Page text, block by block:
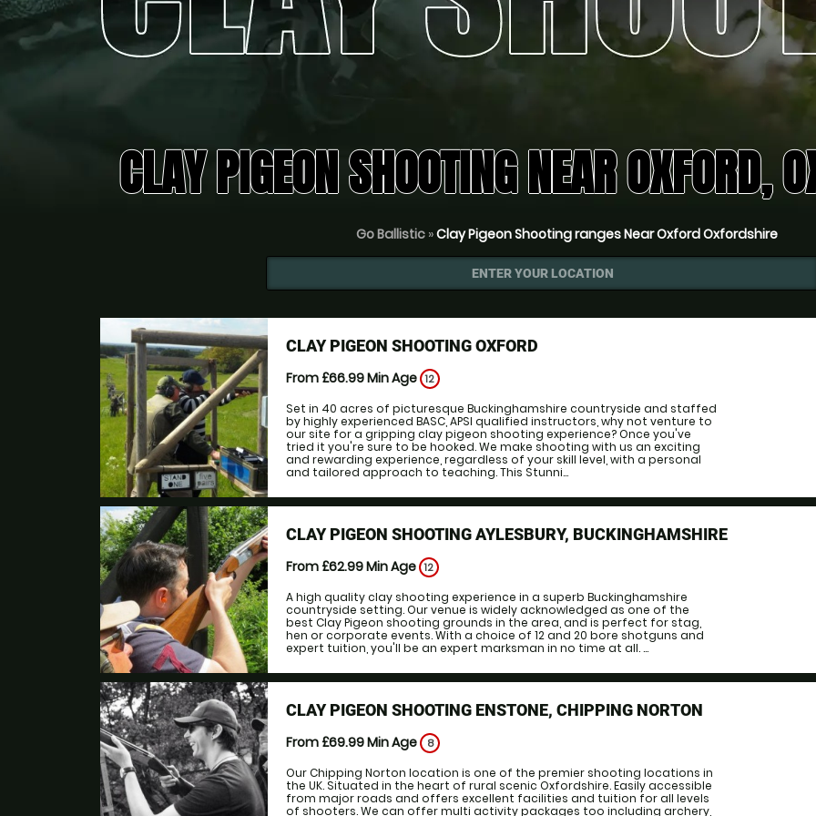
CLAY PIGEON SHOOTING NEAR OXFORD,
Go Ballistic»Clay Pigeon Shooting ranges Near Oxford Oxfordshire
ENTER YOUR LOCATION
CLAY PIGEON SHOOTING OXFORD
From £66.99Min Age 12
Set in 40 acres of picturesque Buckinghamshire countryside and staffed
by highly experienced BASC, APSI qualified instructors, why not venture to
our site for a gripping clay pigeon shooting experience? Once you've
tried it you're sure to be hooked. We make shooting with us an exciting
and rewarding experience, regardless of your skill level, with a personal
and tailored approach to teaching. This Stunni...
CLAY PIGEON SHOOTING AYLESBURY, BUCKINGHAMSHIRE
From £62.99Min Age 12
A high quality clay shooting experience in a superb Buckinghamshire
countryside setting. Our venue is widely acknowledged as one of the
best Clay Pigeon shooting grounds in the area, and is perfect for stag,
hen or corporate events. With a choice of 12 and 20 bore shotguns and
expert tuition, you'll be an expert marksman in no time at all. ...
CLAY PIGEON SHOOTING ENSTONE, CHIPPING NORTON
From £69.99Min Age 8
Our Chipping Norton location is one of the premier shooting locations in
the UK. Situated in the heart of rural scenic Oxfordshire. Easily accessible
from major roads and offers excellent facilities and tuition for all levels
of shooters. We can offer multi activity packages too including archery,